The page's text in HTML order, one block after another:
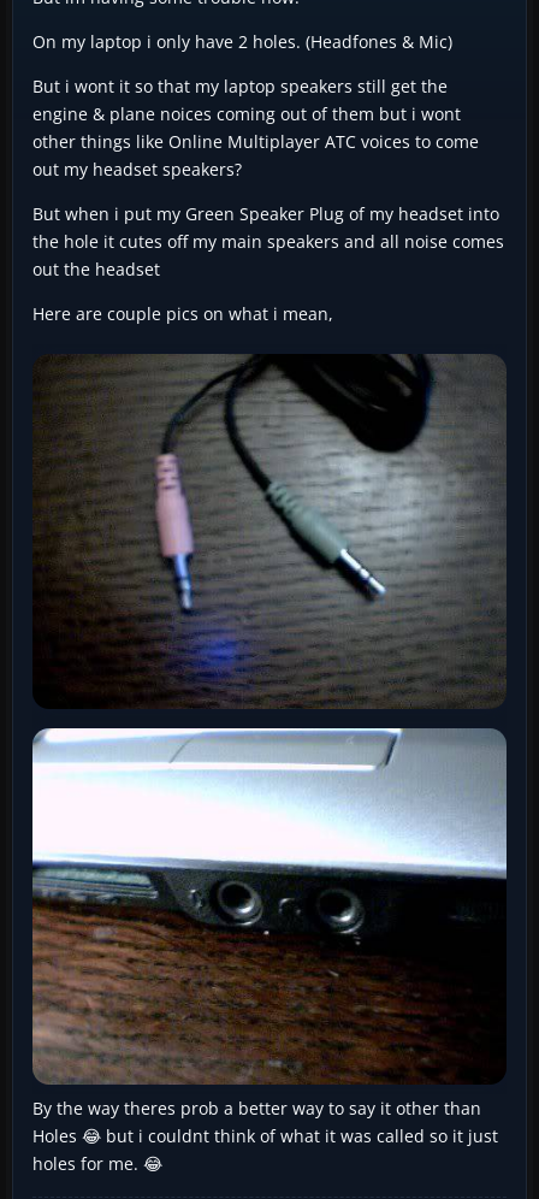
On my laptop i only have 2 holes. (Headfones & Mic)
But i wont it so that my laptop speakers still get the
engine & plane noices coming out of them but i wont
other things like Online Multiplayer ATC voices to come
out my headset speakers?
But when i put my Green Speaker Plug of my headset into
the hole it cutes off my main speakers and all noise comes
out the headset
Here are couple pics on what i mean,
By the way theres prob a better way to say it other than
Holes 😂 but i couldnt think of what it was called so it just
holes for me. 😂